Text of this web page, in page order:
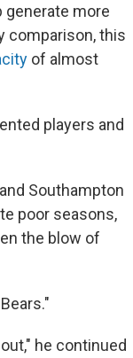
generate more
comparison, this
of almost
players and
Southampton
poor seasons,
the blow of
he continued